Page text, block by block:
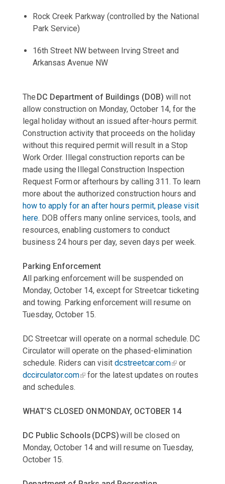
Rock Creek Parkway (controlled by the National
Park Service)
16th Street NW between Irving Street and
Arkansas Avenue NW
The DC Department of Buildings (DOB) will not
allow construction on Monday, October 14, for the
legal holiday without an issued after-hours permit.
Construction activity that proceeds on the holiday
without this required permit will result in a Stop
Work Order. Illegal construction reports can be
made using the Illegal Construction Inspection
Request Form or afterhours by calling 311. To learn
more about the authorized construction hours and
how to apply for an after hours permit, please visit
here. DOB offers many online services, tools, and
resources, enabling customers to conduct
business 24 hours per day, seven days per week.
Parking Enforcement
All parking enforcement will be suspended on
Monday, October 14, except for Streetcar ticketing
and towing. Parking enforcement will resume on
Tuesday, October 15.
DC Streetcar will operate on a normal schedule. DC
Circulator will operate on the phased-elimination
schedule. Riders can visit dcstreetcar.com
or
dccirculator.com
for the latest updates on routes
and schedules.
WHAT’S CLOSED ON MONDAY, OCTOBER 14
DC Public Schools (DCPS)will be closed on
Monday, October 14 and will resume on Tuesday,
October 15.